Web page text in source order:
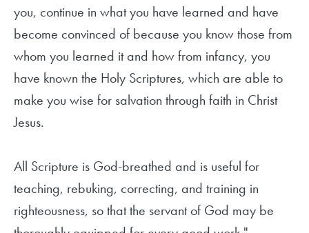
you, continue in what you have learned and have
become convinced of because you know those from
whom you learned it and how from infancy, you
have known the Holy Scriptures, which are able to
make you wise for salvation through faith in Christ
Jesus.
All Scripture is God-breathed and is useful for
teaching, rebuking, correcting, and training in
righteousness, so that the servant of God may be